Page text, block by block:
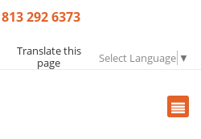
292 6373
Translate this
page
Select Language ▼